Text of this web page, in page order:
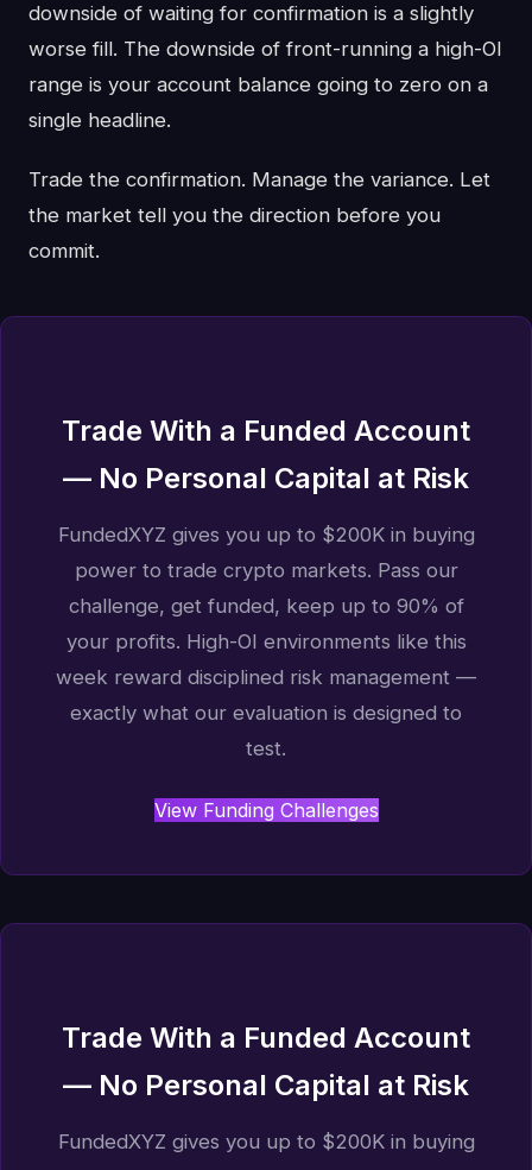
downside of waiting for confirmation is a slightly
worse fill. The downside of front-running a high-OI
range is your account balance going to zero on a
single headline.
Trade the confirmation. Manage the variance. Let
the market tell you the direction before you
commit.
Trade With a Funded Account
— No Personal Capital at Risk
FundedXYZ gives you up to $200K in buying
power to trade crypto markets. Pass our
challenge, get funded, keep up to 90% of
your profits. High-OI environments like this
week reward disciplined risk management —
exactly what our evaluation is designed to
test.
View Funding Challenges
Trade With a Funded Account
— No Personal Capital at Risk
FundedXYZ gives you up to $200K in buying